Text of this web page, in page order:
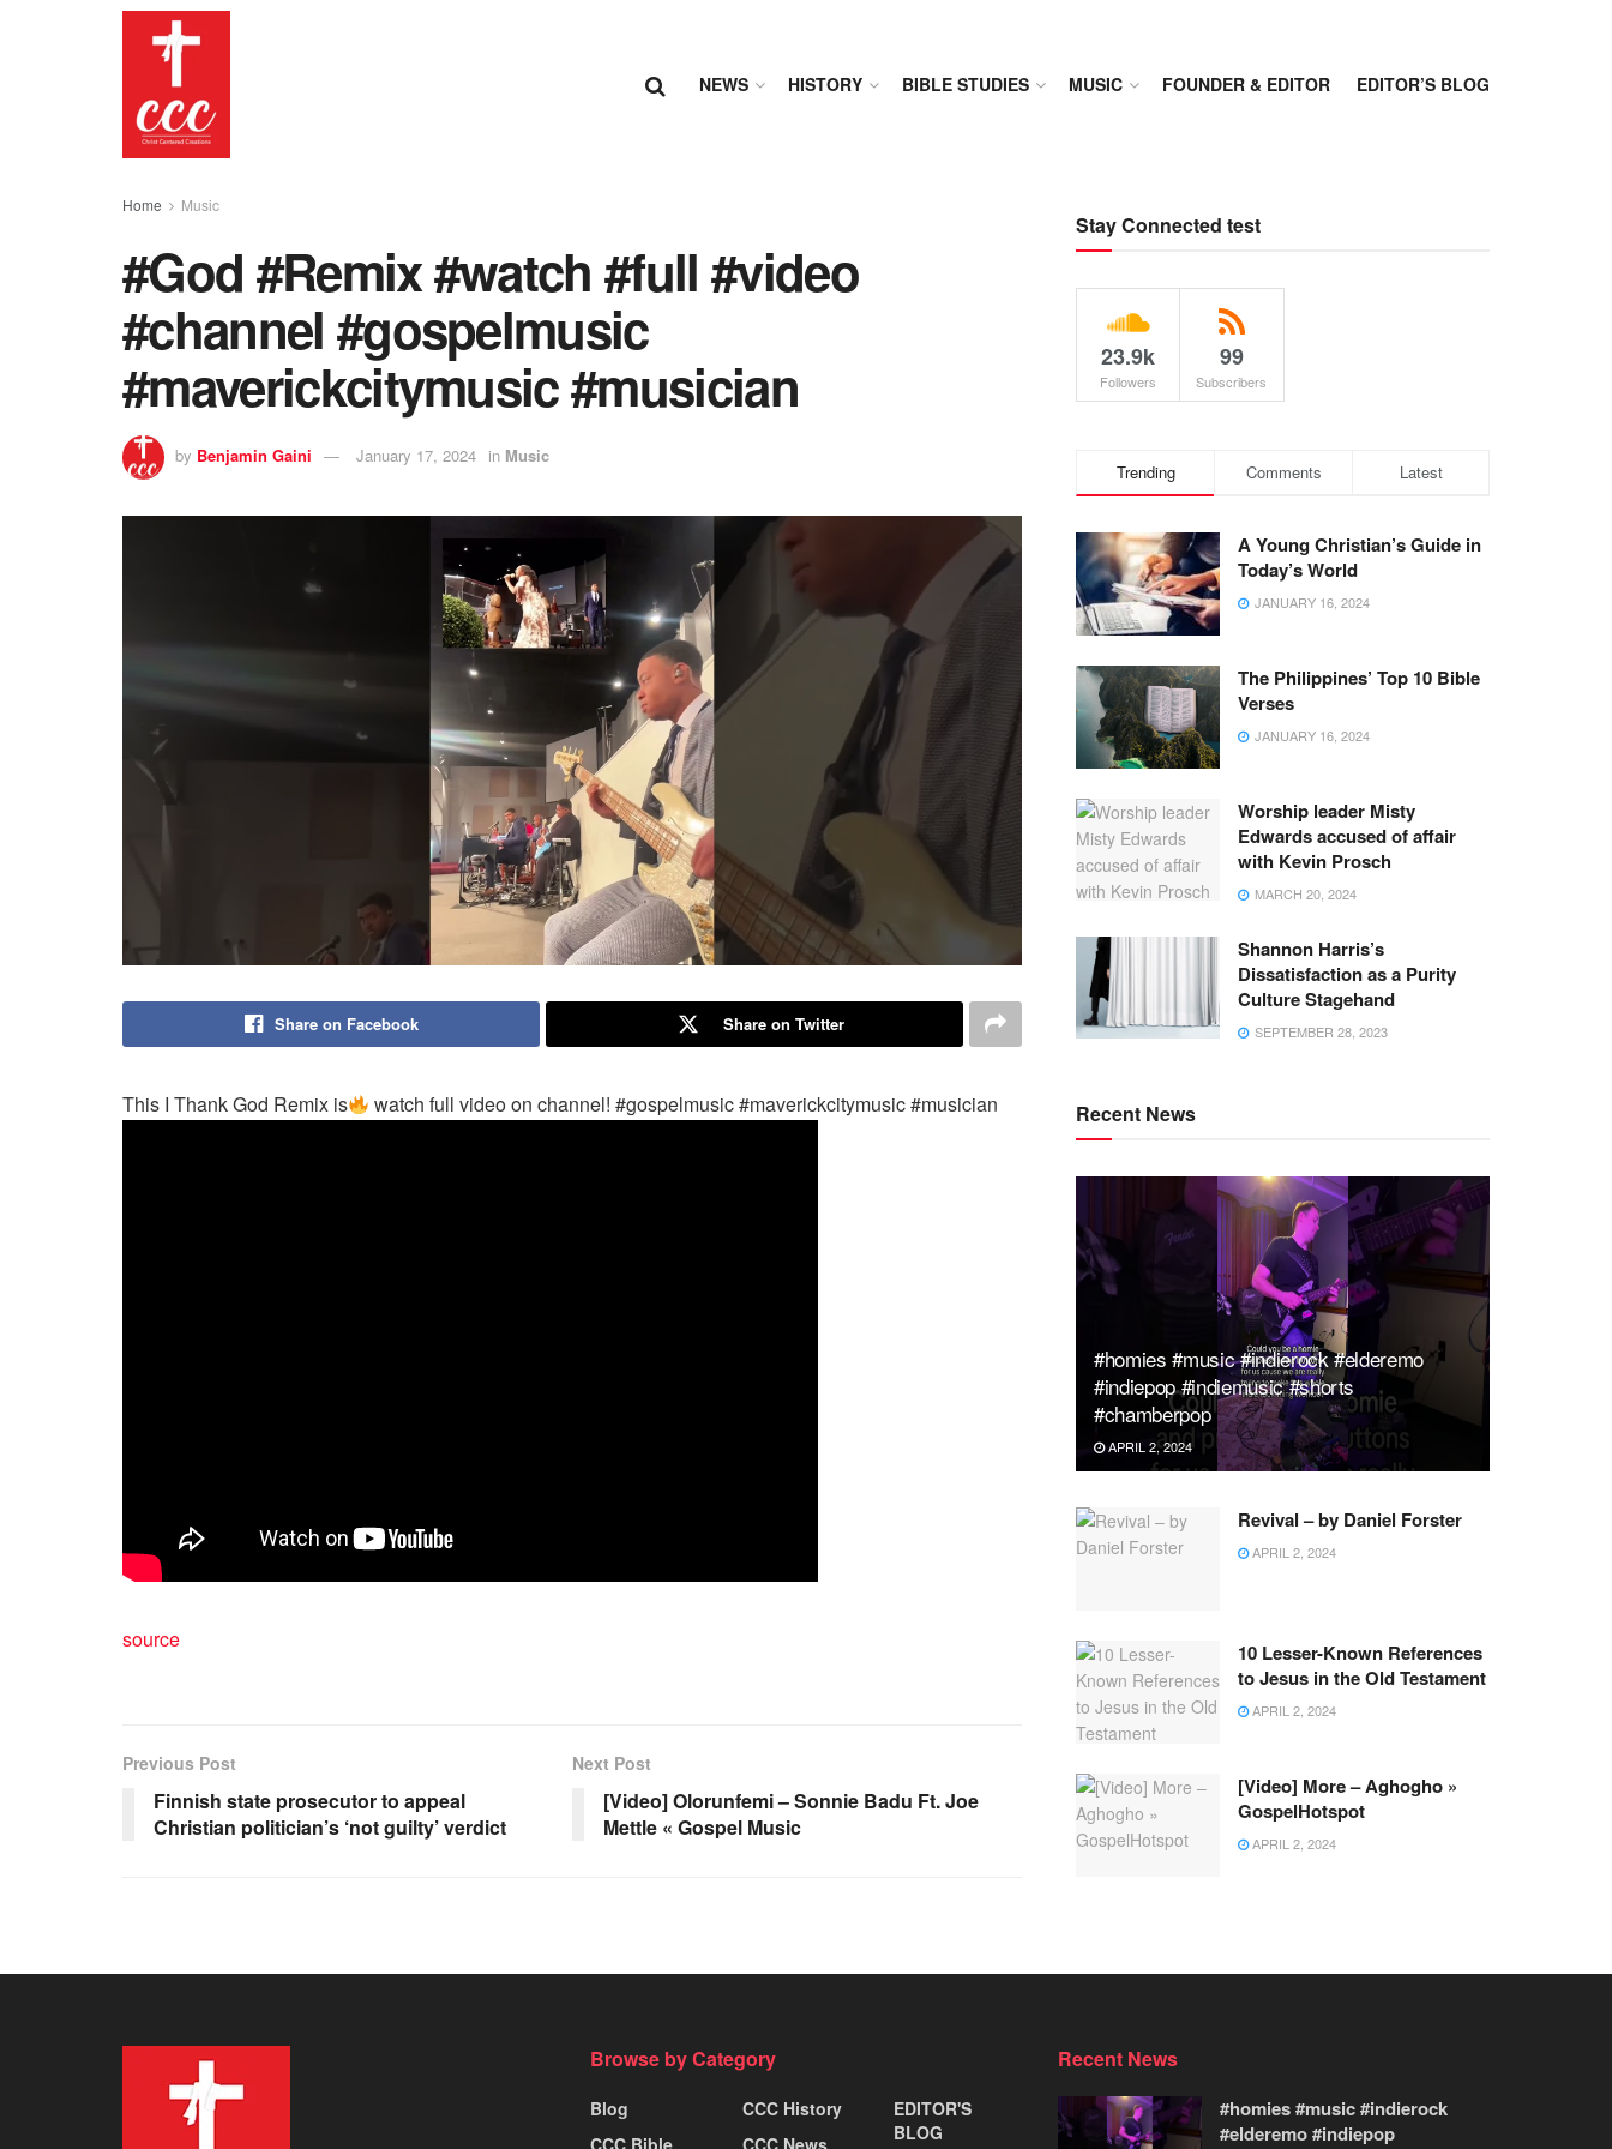
NEWS HISTORY BIBLE STUDIES MUSIC FOUNDER & EDITOR EDITOR’S BLOG
Home Music
#God #Remix #watch #full #video
#channel #gospelmusic
#maverickcitymusic #musician
by Benjamin Gaini January 17, 2024 in Music
Share on Facebook Share on Twitter
This I Thank God Remix is watch full video on channel! #gospelmusic #maverickcitymusic #musician
source
Previous Post
Finnish state prosecutor to appeal
Christian politician’s ‘not guilty’ verdict
Next Post
[Video] Olorunfemi – Sonnie Badu Ft. Joe
Mettle « Gospel Music
Stay Connected test
23.9k
Followers
99
Subscribers
Trending Comments Latest
A Young Christian’s Guide in
Today’s World
JANUARY 16, 2024
The Philippines’ Top 10 Bible
Verses
JANUARY 16, 2024
Worship leader Misty
Edwards accused of affair
with Kevin Prosch
MARCH 20, 2024
Shannon Harris’s
Dissatisfaction as a Purity
Culture Stagehand
SEPTEMBER 28, 2023
Recent News
#homies #music #indierock #elderemo
#indiepop #indiemusic #shorts
#chamberpop
APRIL 2, 2024
Revival – by Daniel Forster
APRIL 2, 2024
10 Lesser-Known References
to Jesus in the Old Testament
APRIL 2, 2024
[Video] More – Aghogho »
GospelHotspot
APRIL 2, 2024
Browse by Category
Blog
CCC Bible
CCC History
CCC News
EDITOR'S
BLOG
Recent News
#homies #music #indierock
#elderemo #indiepop